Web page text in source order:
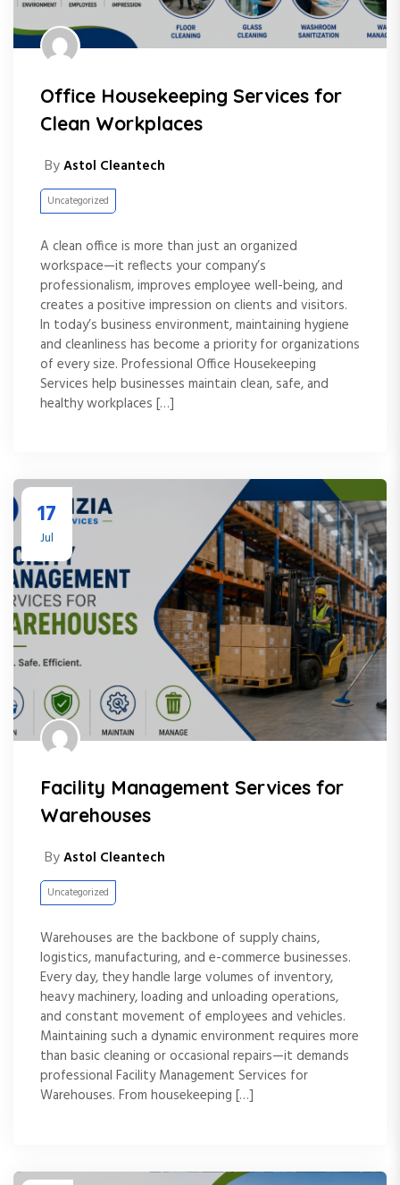
Office Housekeeping Services for
Clean Workplaces
ByAstol Cleantech
Uncategorized
A clean office is more than just an organized
workspace—it reflects your company’s
professionalism, improves employee well-being, and
creates a positive impression on clients and visitors.
In today’s business environment, maintaining hygiene
and cleanliness has become a priority for organizations
of every size. Professional Office Housekeeping
Services help businesses maintain clean, safe, and
healthy workplaces […]
17
Jul
Facility Management Services for
Warehouses
ByAstol Cleantech
Uncategorized
Warehouses are the backbone of supply chains,
logistics, manufacturing, and e-commerce businesses.
Every day, they handle large volumes of inventory,
heavy machinery, loading and unloading operations,
and constant movement of employees and vehicles.
Maintaining such a dynamic environment requires more
than basic cleaning or occasional repairs—it demands
professional Facility Management Services for
Warehouses. From housekeeping […]